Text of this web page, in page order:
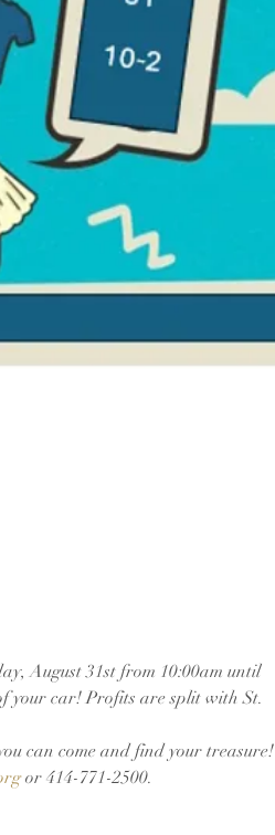
August 31st from 10:00am until
your car! Profits are split with St.
can come and find your treasure!
or 414-771-2500.